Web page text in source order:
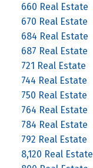
660 Real Estate
670 Real Estate
684 Real Estate
687 Real Estate
721 Real Estate
744 Real Estate
750 Real Estate
764 Real Estate
784 Real Estate
792 Real Estate
8,120 Real Estate